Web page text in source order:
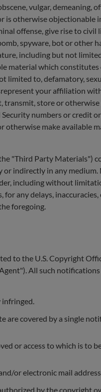
vulgar, demeaning,
is otherwise objectionable
offense, give rise to
spyware, bot or other
including but not
material which
limited to, defamatory,
your affiliation
transmit, store or
numbers or credit
make available
"Third Party Materials")
indirectly in any
including without
any delays,
foregoing.
to the U.S. Copyright
All such
infringed.
are covered by a single
or access to which is to
or electronic mail
by the copyright